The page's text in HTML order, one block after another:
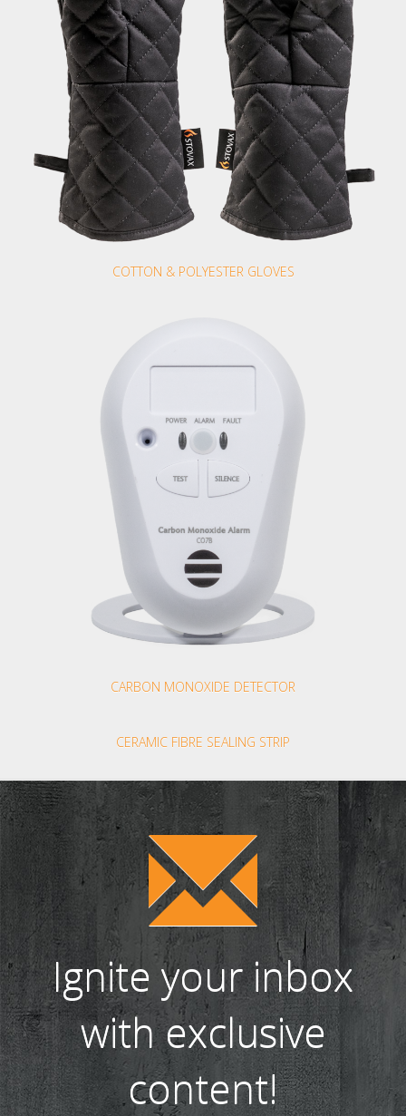
COTTON & POLYESTER GLOVES
CARBON MONOXIDE DETECTOR
CERAMIC FIBRE SEALING STRIP
Ignite your inbox
with exclusive
content!